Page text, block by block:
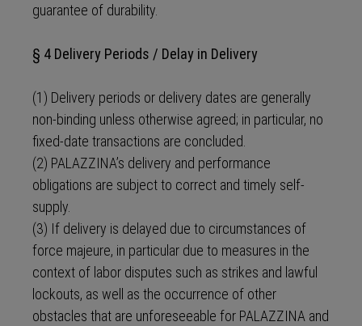
guarantee of durability.
§ 4 Delivery Periods / Delay in Delivery
(1) Delivery periods or delivery dates are generally
non-binding unless otherwise agreed; in particular, no
fixed-date transactions are concluded.
(2) PALAZZINA’s delivery and performance
obligations are subject to correct and timely self-
supply.
(3) If delivery is delayed due to circumstances of
force majeure, in particular due to measures in the
context of labor disputes such as strikes and lawful
lockouts, as well as the occurrence of other
obstacles that are unforeseeable for PALAZZINA and